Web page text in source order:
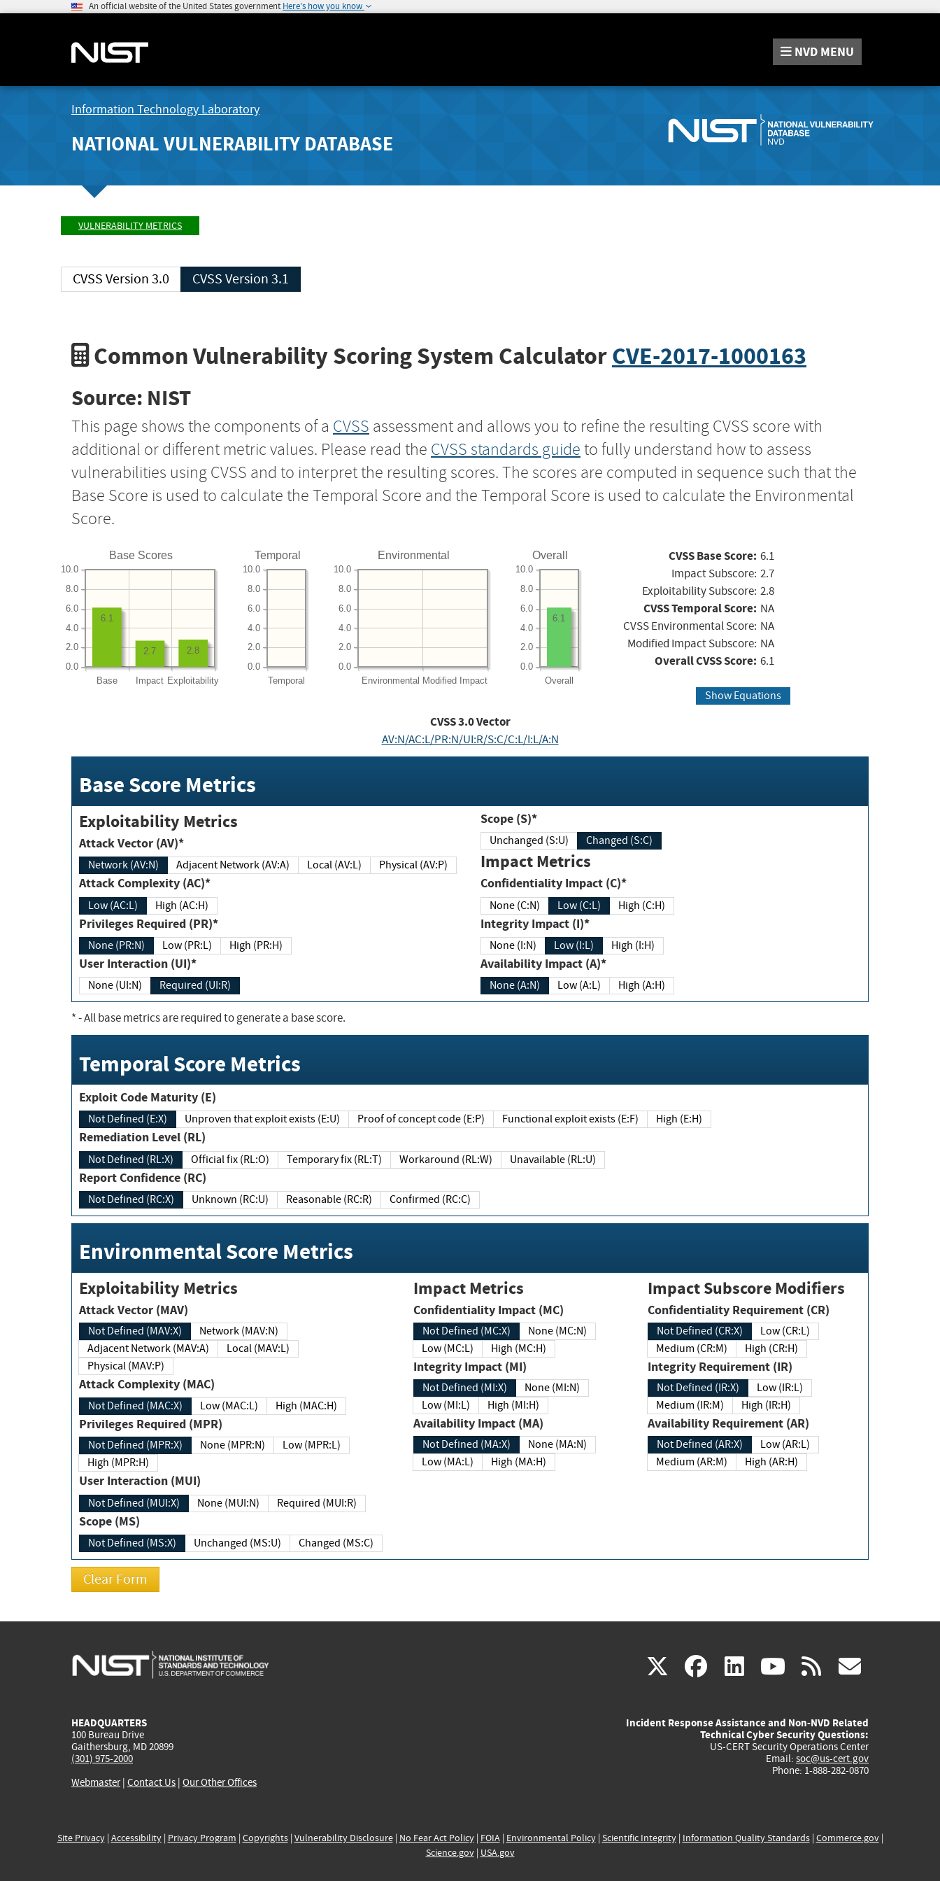
An official website of the United States government Here's how you know
NVD MENU
Information Technology Laboratory
NATIONAL VULNERABILITY DATABASE
VULNERABILITY METRICS
CVSS Version 3.0 CVSS Version 3.1
Common Vulnerability Scoring System CalculatorCVE-2017-1000163
Source: NIST
This page shows the components of a CVSS assessment and allows you to refine the resulting CVSS score with
additional or different metric values. Please read the CVSS standards guide to fully understand how to assess
vulnerabilities using CVSS and to interpret the resulting scores. The scores are computed in sequence such that the
Base Score is used to calculate the Temporal Score and the Temporal Score is used to calculate the Environmental
Score.
Base Scores
Base Impact Exploitability
0.0
2.0
4.0
6.0
8.0
10.0
2.8
2.7
6.1
Temporal
Temporal
0.0
2.0
4.0
6.0
8.0
10.0
Environmental
Environmental Modified Impact
0.0
2.0
4.0
6.0
8.0
10.0
Overall
Overall
0.0
2.0
4.0
6.0
8.0
10.0
6.1
CVSS Base Score: 6.1
Impact Subscore: 2.7
Exploitability Subscore: 2.8
CVSS Temporal Score: NA
CVSS Environmental Score: NA
Modified Impact Subscore: NA
Overall CVSS Score: 6.1
Show Equations
CVSS3.0Vector
AV:N/AC:L/PR:N/UI:R/S:C/C:L/I:L/A:N
Base Score Metrics
Exploitability Metrics
Attack Vector (AV)*
Network (AV:N) Adjacent Network (AV:A) Local (AV:L) Physical (AV:P)
Attack Complexity (AC)*
Low (AC:L) High (AC:H)
Privileges Required (PR)*
None (PR:N) Low (PR:L) High (PR:H)
User Interaction (UI)*
None (UI:N) Required (UI:R)
Scope (S)*
Unchanged (S:U) Changed (S:C)
Impact Metrics
Confidentiality Impact (C)*
None (C:N) Low (C:L) High (C:H)
Integrity Impact (I)*
None (I:N) Low (I:L) High (I:H)
Availability Impact (A)*
None (A:N) Low (A:L) High (A:H)
*- All base metrics are required to generate a base score.
Temporal Score Metrics
Exploit Code Maturity (E)
Not Defined (E:X) Unproven that exploit exists (E:U) Proof of concept code (E:P) Functional exploit exists (E:F) High (E:H)
Remediation Level (RL)
Not Defined (RL:X) Official fix (RL:O) Temporary fix (RL:T) Workaround (RL:W) Unavailable (RL:U)
Report Confidence (RC)
Not Defined (RC:X) Unknown (RC:U) Reasonable (RC:R) Confirmed (RC:C)
Environmental Score Metrics
Exploitability Metrics
Attack Vector (MAV)
Not Defined (MAV:X)
Network (MAV:N)
Adjacent Network (MAV:A)
Local (MAV:L)
Physical (MAV:P)
Attack Complexity (MAC)
Not Defined (MAC:X) Low (MAC:L) High (MAC:H)
Privileges Required (MPR)
Not Defined (MPR:X) None (MPR:N)
Low (MPR:L)
High (MPR:H)
User Interaction (MUI)
Not Defined (MUI:X) None (MUI:N) Required (MUI:R)
Scope (MS)
Not Defined (MS:X) Unchanged (MS:U) Changed (MS:C)
Impact Metrics
Confidentiality Impact (MC)
Not Defined (MC:X)
None (MC:N)
Low (MC:L)
High (MC:H)
Integrity Impact (MI)
Not Defined (MI:X)
None (MI:N)
Low (MI:L)
High (MI:H)
Availability Impact (MA)
Not Defined (MA:X)
None (MA:N)
Low (MA:L)
High (MA:H)
Impact Subscore Modifiers
Confidentiality Requirement (CR)
Not Defined (CR:X)
Low (CR:L)
Medium (CR:M)
High (CR:H)
Integrity Requirement (IR)
Not Defined (IR:X)
Low (IR:L)
Medium (IR:M)
High (IR:H)
Availability Requirement (AR)
Not Defined (AR:X)
Low (AR:L)
Medium (AR:M)
High (AR:H)
X(link
external)
facebook
(link
external)
linkedin
(link
external)
youtube
(link
external)
rss
HEADQUARTERS
100 Bureau Drive
Gaithersburg, MD 20899
(301) 975-2000
Webmaster| Contact Us | Our Other Offices
Incident Response Assistance and Non-NVD Related
Technical Cyber Security Questions:
US-CERT Security Operations Center
Email: soc@us-cert.gov
Phone: 1-888-282-0870
Site Privacy| Accessibility| Privacy Program | Copyrights| Vulnerability Disclosure| No Fear Act Policy| FOIA| Environmental Policy| Scientific Integrity| Information Quality Standards| Commerce.gov|
Science.gov| USA.gov